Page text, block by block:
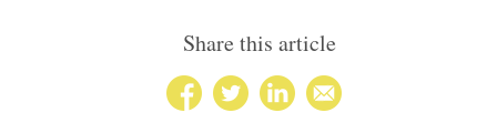
Share this article